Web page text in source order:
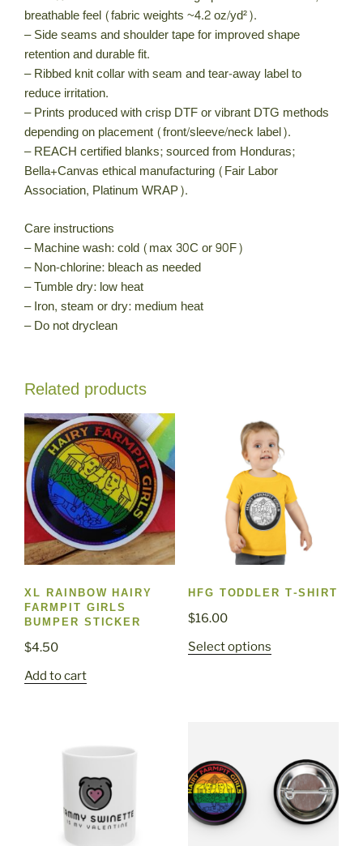
breathable feel (fabric weights ~4.2 oz/yd²).
– Side seams and shoulder tape for improved shape
retention and durable fit.
– Ribbed knit collar with seam and tear-away label to
reduce irritation.
– Prints produced with crisp DTF or vibrant DTG methods
depending on placement (front/sleeve/neck label).
– REACH certified blanks; sourced from Honduras;
Bella+Canvas ethical manufacturing (Fair Labor
Association, Platinum WRAP).
Care instructions
– Machine wash: cold (max 30C or 90F)
– Non-chlorine: bleach as needed
– Tumble dry: low heat
– Iron, steam or dry: medium heat
– Do not dryclean
Related products
XL RAINBOW HAIRY
FARMPIT GIRLS
BUMPER STICKER
$4.50
Add to cart
HFG TODDLER T-SHIRT
$16.00
Select optionsThis
options
may
be
chosen